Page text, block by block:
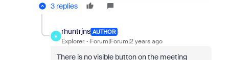
3 replies
R
rhuntrjns AUTHOR
Explorer Forum|Forum|2 years ago
There is no visible button on the meeting